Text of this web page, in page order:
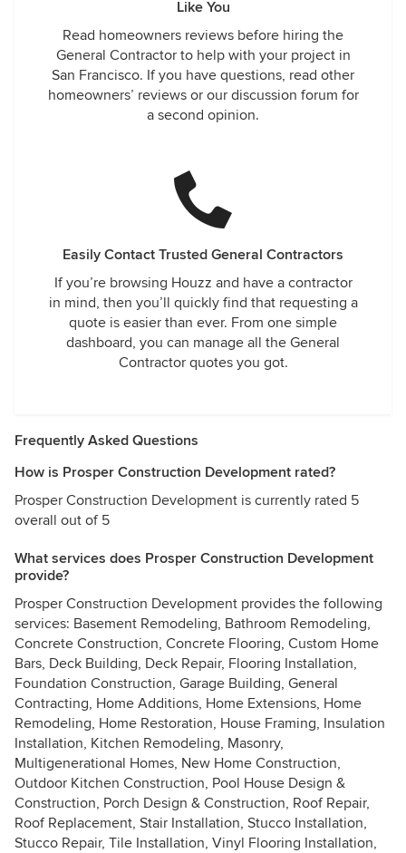
Like You
Read homeowners reviews before hiring the
General Contractor to help with your project in
San Francisco. If you have questions, read other
homeowners’ reviews or our discussion forum for
a second opinion.
Easily Contact Trusted General Contractors
If you’re browsing Houzz and have a contractor
in mind, then you’ll quickly find that requesting a
quote is easier than ever. From one simple
dashboard, you can manage all the General
Contractor quotes you got.
Frequently Asked Questions
How is Prosper Construction Development rated?
Prosper Construction Development is currently rated 5
overall out of 5
What services does Prosper Construction Development
provide?
Prosper Construction Development provides the following
services: Basement Remodeling, Bathroom Remodeling,
Concrete Construction, Concrete Flooring, Custom Home
Bars, Deck Building, Deck Repair, Flooring Installation,
Foundation Construction, Garage Building, General
Contracting, Home Additions, Home Extensions, Home
Remodeling, Home Restoration, House Framing, Insulation
Installation, Kitchen Remodeling, Masonry,
Multigenerational Homes, New Home Construction,
Outdoor Kitchen Construction, Pool House Design &
Construction, Porch Design & Construction, Roof Repair,
Roof Replacement, Stair Installation, Stucco Installation,
Stucco Repair, Tile Installation, Vinyl Flooring Installation,